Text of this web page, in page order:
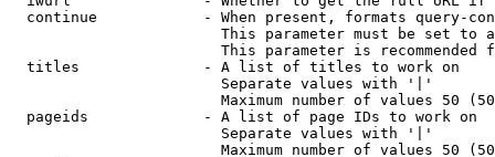
continue            - When present, formats query-
This parameter must be set to
This parameter is recommended
  titles              - A list of titles to work on
                        Separate values with '|'
Maximum number of values 50
  pageids             - A list of page IDs to work on
                        Separate values with '|'
Maximum number of values 50